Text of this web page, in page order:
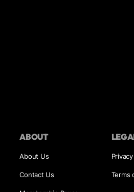
ABOUT
About Us
Contact Us Terms